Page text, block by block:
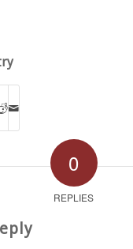
0
REPLIES